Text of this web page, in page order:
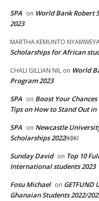
SPA on World Bank Robert
2023
MARTHA KEMUNTO
Scholarships for African
CHALI GILLIAN NIL on World
Program 2023
SPA on Boost Your
Tips on How to Stand Out
SPA on Newcastle
Scholarships 2022￼￼
Sunday David on Top 10
International students 2023
Fosu Michael on
Ghanaian Students 2022/